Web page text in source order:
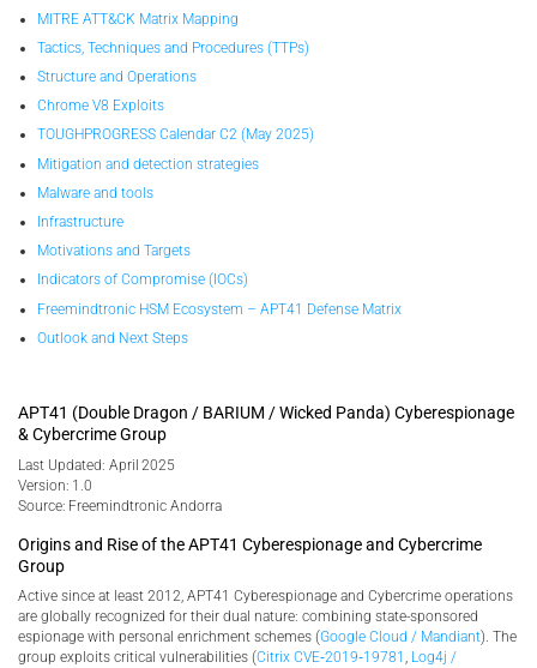
MITRE ATT&CK Matrix Mapping
Tactics, Techniques and Procedures (TTPs)
Structure and Operations
Chrome V8 Exploits
TOUGHPROGRESS Calendar C2 (May 2025)
Mitigation and detection strategies
Malware and tools
Infrastructure
Motivations and Targets
Indicators of Compromise (IOCs)
Freemindtronic HSM Ecosystem – APT41 Defense Matrix
Outlook and Next Steps
APT41 (Double Dragon / BARIUM / Wicked Panda) Cyberespionage
& Cybercrime Group
Last Updated: April 2025
Version: 1.0
Source: Freemindtronic Andorra
Origins and Rise of the APT41 Cyberespionage and Cybercrime
Group
Active since at least 2012, APT41 Cyberespionage and Cybercrime operations
are globally recognized for their dual nature: combining state-sponsored
espionage with personal enrichment schemes (Google Cloud / Mandiant). The
group exploits critical vulnerabilities (Citrix CVE‑2019‑19781 , Log4j /